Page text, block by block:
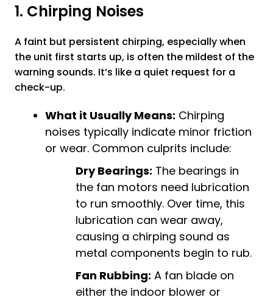
1. Chirping Noises
A faint but persistent chirping, especially when
the unit first starts up, is often the mildest of the
warning sounds. It’s like a quiet request for a
check-up.
What it Usually Means: Chirping
noises typically indicate minor friction
or wear. Common culprits include:
Dry Bearings: The bearings in
the fan motors need lubrication
to run smoothly. Over time, this
lubrication can wear away,
causing a chirping sound as
metal components begin to rub.
Fan Rubbing: A fan blade on
either the indoor blower or